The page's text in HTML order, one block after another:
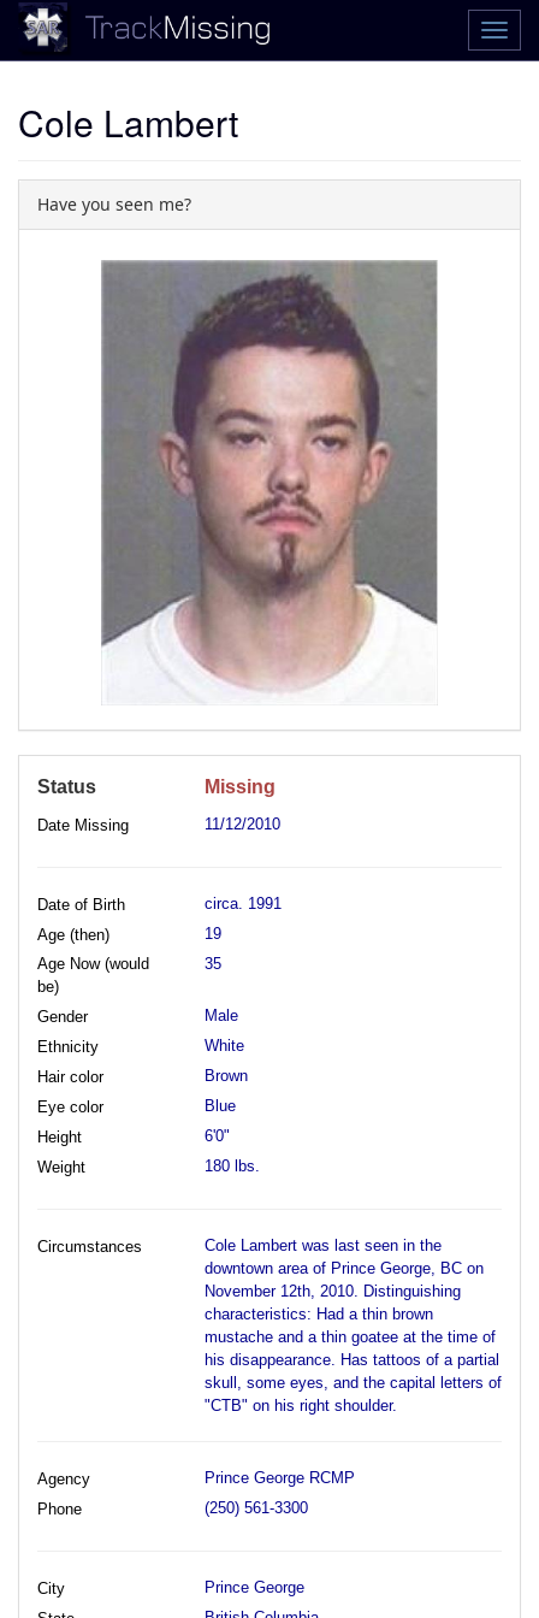
Cole Lambert
Have you seen me?
Status Missing
Date Missing 11/12/2010
Date of Birth
circa. 1991
Age (then)
19
Age Now (would
be)
35
Gender
Male
Ethnicity
White
Hair color
Brown
Eye color
Blue
Height
6'0"
Weight
180 lbs.
Circumstances
Cole Lambert was last seen in the
downtown area of Prince George, BC on
November 12th, 2010. Distinguishing
characteristics: Had a thin brown
mustache and a thin goatee at the time of
his disappearance. Has tattoos of a partial
skull, some eyes, and the capital letters of
"CTB" on his right shoulder.
Agency
Prince George RCMP
Phone
(250) 561-3300
City
Prince George